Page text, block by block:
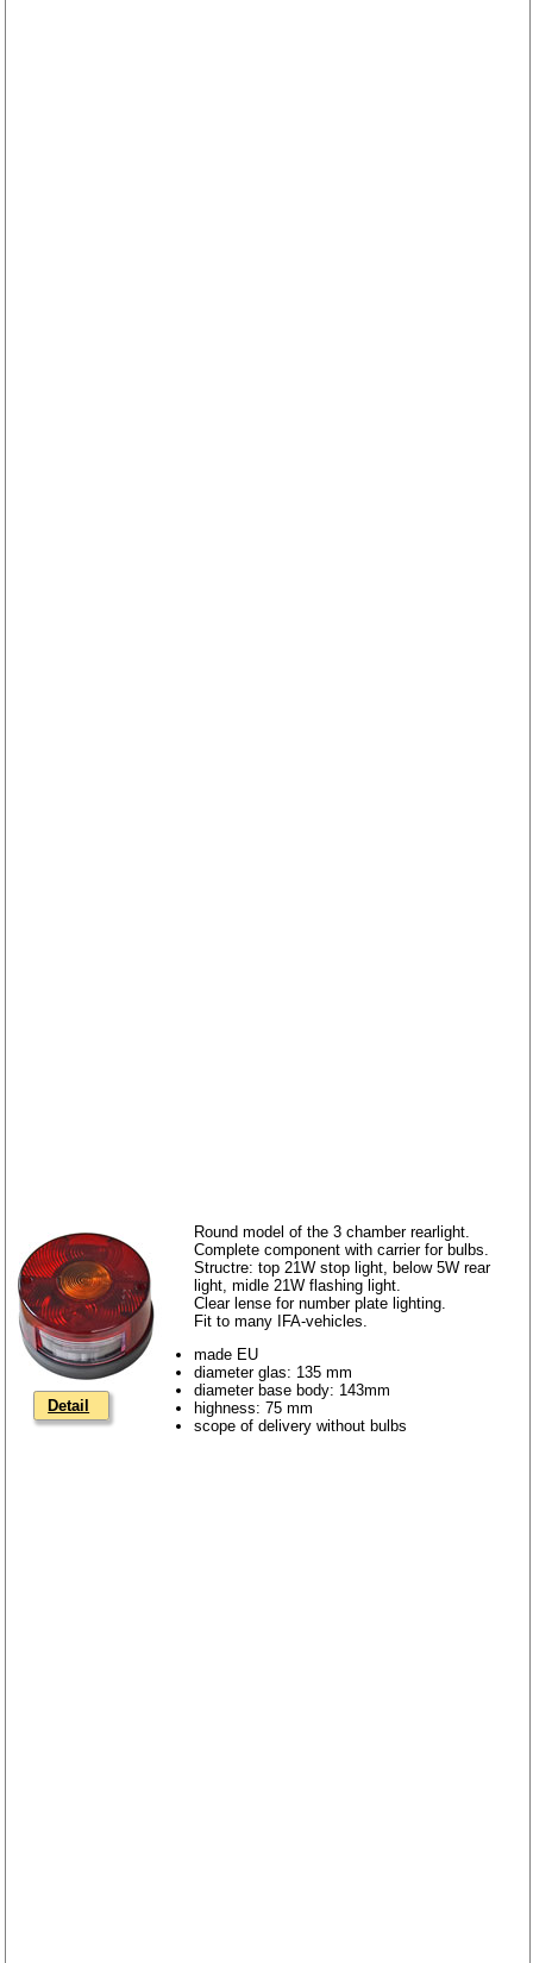
Detail
Round model of the 3 chamber rearlight.
Complete component with carrier for bulbs.
Structre: top 21W stop light, below 5W rear
light, midle 21W flashing light.
Clear lense for number plate lighting.
Fit to many IFA-vehicles.
made EU
diameter glas: 135 mm
diameter base body: 143mm
highness: 75 mm
scope of delivery without bulbs